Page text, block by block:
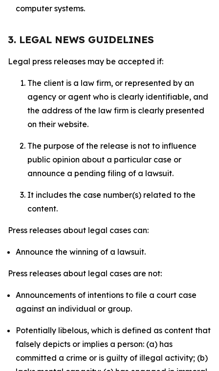
computer systems.
3. LEGAL NEWS GUIDELINES
Legal press releases may be accepted if:
The client is a law firm, or represented by an
agency or agent who is clearly identifiable, and
the address of the law firm is clearly presented
on their website.
The purpose of the release is not to influence
public opinion about a particular case or
announce a pending filing of a lawsuit.
It includes the case number(s) related to the
content.
Press releases about legal cases can:
Announce the winning of a lawsuit.
Press releases about legal cases are not:
Announcements of intentions to file a court case
against an individual or group.
Potentially libelous, which is defined as content that
falsely depicts or implies a person: (a) has
committed a crime or is guilty of illegal activity; (b)